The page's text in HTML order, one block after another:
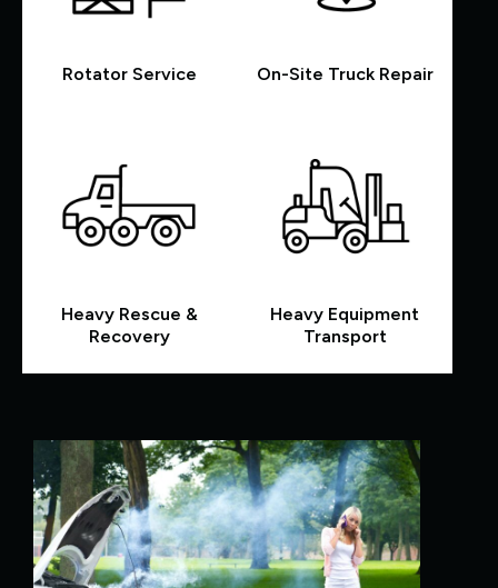
Rotator Service On-Site Truck Repair
Heavy Rescue &
Recovery
Heavy Equipment
Transport